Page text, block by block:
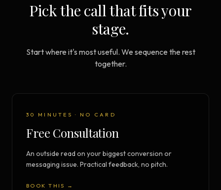
Pick the call that fits your
stage.
Start where it's most useful. We sequence the rest
together.
30 MINUTES · NO CARD
Free Consultation
An outside read on your biggest conversion or
messaging issue. Practical feedback, no pitch.
BOOK THIS →